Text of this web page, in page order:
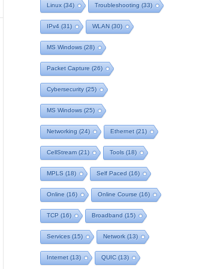
Linux (34) Troubleshooting (33)
IPv4 (31) WLAN (30)
MS Windows (28)
Packet Capture (26)
Cybersecurity(25)
MS Windows (25)
Networking (24) Ethernet (21)
CellStream (21) Tools (18)
MPLS (18) Self Paced (16)
Online (16) Online Course (16)
TCP (16) Broadband (15)
Services (15) Network (13)
Internet (13) QUIC (13)